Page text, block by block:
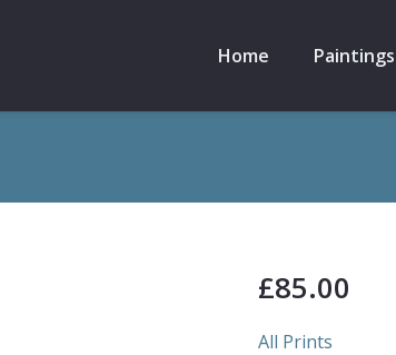
Home Paintings
£85.00
All Prints